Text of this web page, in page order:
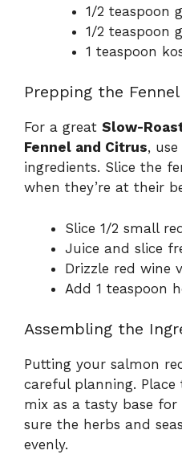
1/2 teaspoon
1/2 teaspoon
1 teaspoon
Prepping the
For a great Slow-
Fennel and Citrus,
ingredients. Slice the
when they’re at their
Slice 1/2 small
Juice and slice
Drizzle red wine
Add 1 teaspoon
Assembling the
Putting your salmon
careful planning.
mix as a tasty base for
sure the herbs and
evenly.